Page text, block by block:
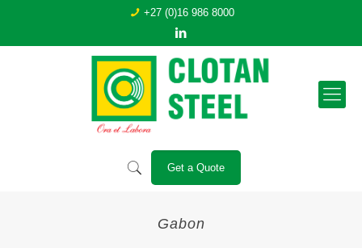
+27 (0)16 986 8000
Get a Quote
Gabon